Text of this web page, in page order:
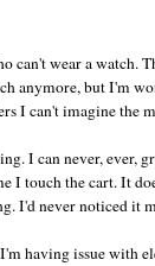
can't wear a
anymore, but I'm
I can't imagine the
I can never, ever,
I touch the cart. It
I'd never noticed it
having issue with